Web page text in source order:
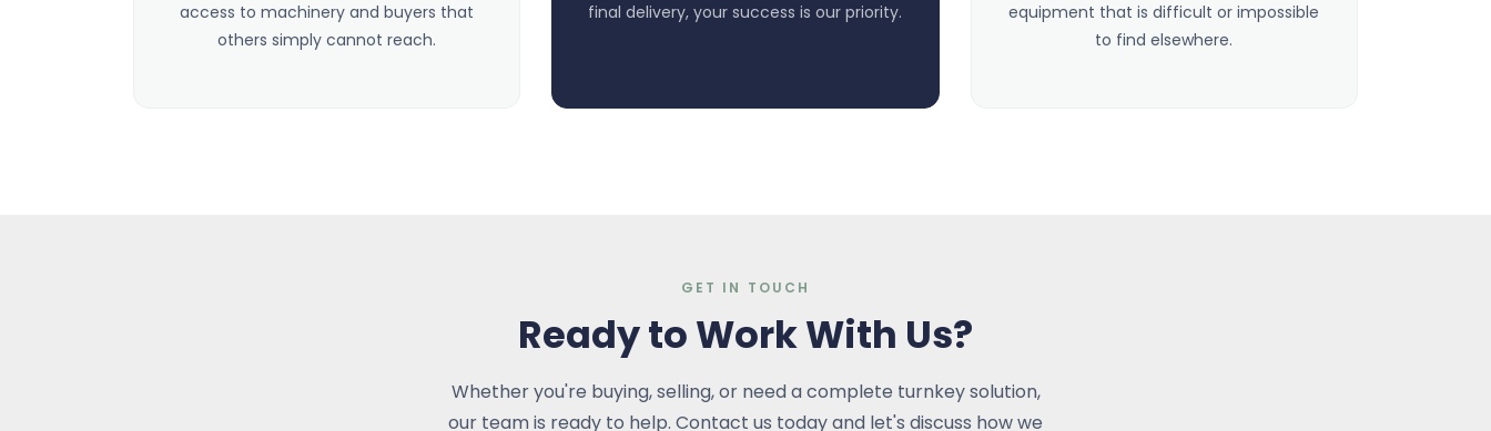
access to machinery and buyers that
others simply cannot reach.
final delivery, your success is our priority.
equipment that is difficult or impossible
to find elsewhere.
GET IN TOUCH
Ready to Work With Us?
Whether you're buying, selling, or need a complete turnkey solution,
our team is ready to help. Contact us today and let's discuss how we